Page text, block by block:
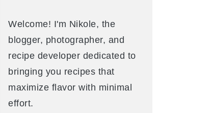
Welcome! I'm Nikole, the
blogger, photographer, and
recipe developer dedicated to
bringing you recipes that
maximize flavor with minimal
effort.